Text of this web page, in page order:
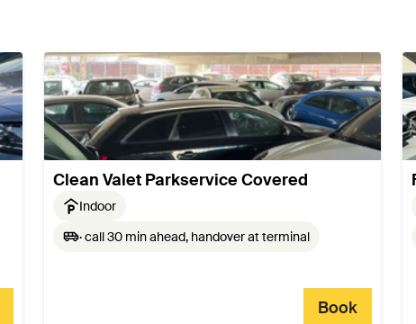
Clean Valet Parkservice Covered
Indoor
· call 30 min ahead, handover at terminal
Book